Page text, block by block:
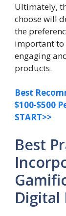
Ultimately,
choose will
the
important to
engaging
products.
Best
$100-$500
START>>
Best
Digital